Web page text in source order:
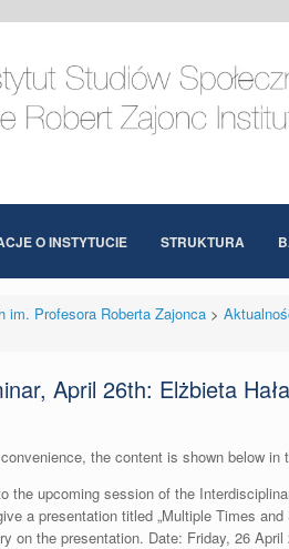
O INSTYTUCIE STRUKTURA
im. Profesora Roberta Zajonca>
April 26th: Elżbieta
the content is shown below
the upcoming session of the
a presentation titled „Multiple Times
on the presentation. Date: Friday, 26